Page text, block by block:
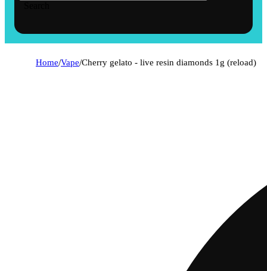
Home/Vape/Cherry gelato - live resin diamonds 1g (reload)